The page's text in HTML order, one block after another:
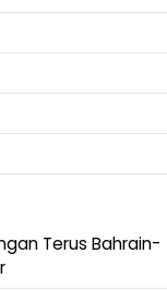
Terus Bahrain-